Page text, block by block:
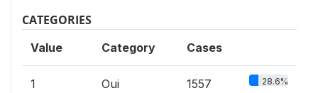
CATEGORIES
Value Category Cases
1 Oui 1557 28.6%